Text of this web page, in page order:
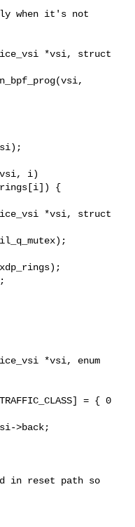
ice_vsi *vsi, struct
ice_vsi *vsi, struct
*vsi, enum